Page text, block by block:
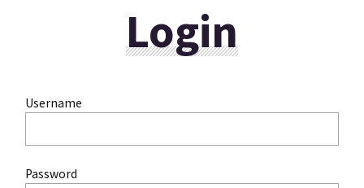
Login
Username
Password